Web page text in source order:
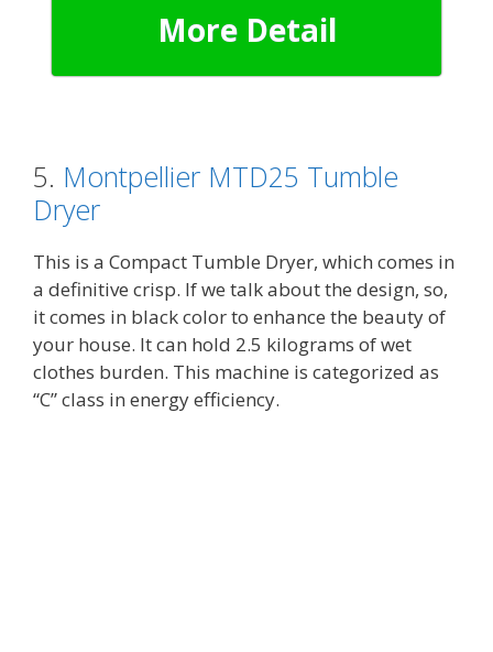
More Detail
5. Montpellier MTD25 Tumble
Dryer
This is a Compact Tumble Dryer, which comes in
a definitive crisp. If we talk about the design, so,
it comes in black color to enhance the beauty of
your house. It can hold 2.5 kilograms of wet
clothes burden. This machine is categorized as
“C” class in energy efficiency.